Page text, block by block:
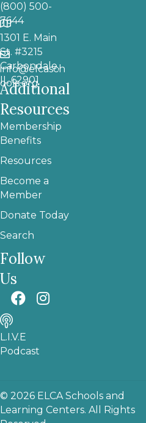
(800) 500-
7644
1301 E. Main
St. #3215
Carbondale,
IL 62901
info@elcasch
ools.org
Additional
Resources
Membership
Benefits
Resources
Become a
Member
Donate Today
Search
Follow
Us
L.I.V.E
Podcast
© 2026 ELCA Schools and
Learning Centers. All Rights